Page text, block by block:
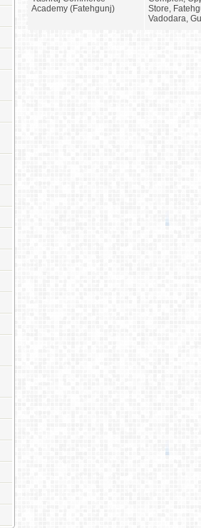
Academy (Fatehgunj)
Store,
Vadodara,